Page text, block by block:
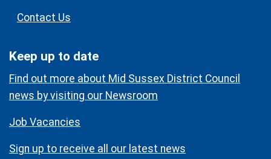
Contact Us
Keep up to date
Find out more about Mid Sussex District Council
news by visiting our Newsroom
Job Vacancies
Sign up to receive all our latest news